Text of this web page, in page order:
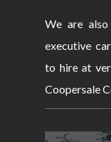
We are
executive
to hire at
Coopersale